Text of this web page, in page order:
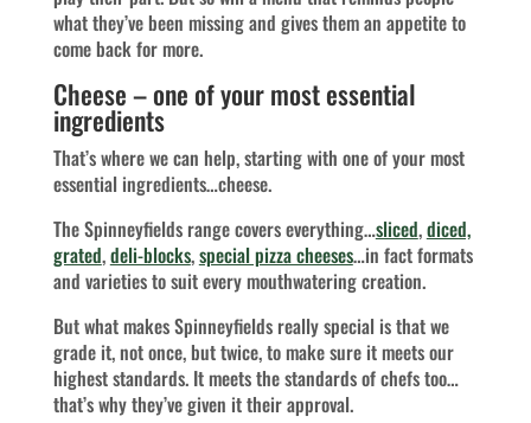
what they’ve been missing and gives them an appetite to
come back for more.
Cheese – one of your most essential
ingredients
That’s where we can help, starting with one of your most
essential ingredients…cheese.
The Spinneyfields range covers everything…sliced,diced,
grated,deli-blocks,special pizza cheeses…in fact formats
and varieties to suit every mouthwatering creation.
But what makes Spinneyfields really special is that we
grade it, not once, but twice, to make sure it meets our
highest standards. It meets the standards of chefs too…
that’s why they’ve given it their approval.